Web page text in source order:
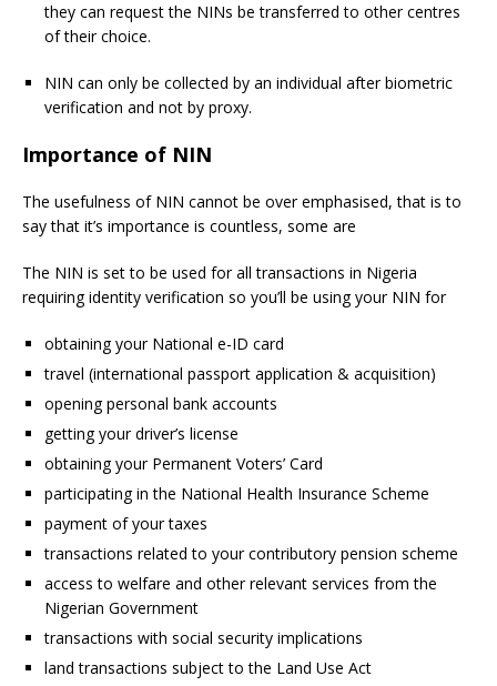
they can request the NINs be transferred to other centres
of their choice.
NIN can only be collected by an individual after biometric
verification and not by proxy.
Importance of NIN
The usefulness of NIN cannot be over emphasised, that is to
say that it’s importance is countless, some are
The NIN is set to be used for all transactions in Nigeria
requiring identity verification so you’ll be using your NIN for
obtaining your National e-ID card
travel (international passport application & acquisition)
opening personal bank accounts
getting your driver’s license
obtaining your Permanent Voters’ Card
participating in the National Health Insurance Scheme
payment of your taxes
transactions related to your contributory pension scheme
access to welfare and other relevant services from the
Nigerian Government
transactions with social security implications
land transactions subject to the Land Use Act